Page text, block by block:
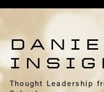
Administrative Offices
General Information
Meet our Dean
Blog
Case Competitions
ACADEMIC
Thought Leadership